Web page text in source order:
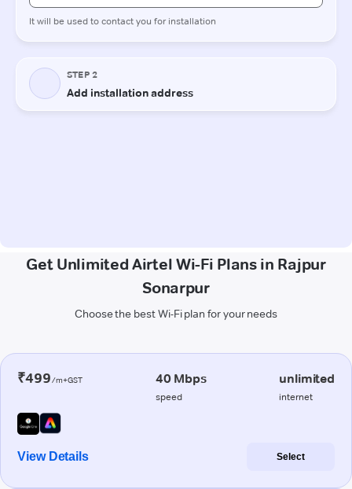
Get Unlimited Airtel Wi-Fi Plans in Rajpur
Sonarpur
Choose the best Wi-Fi plan for your needs
₹499/m+GST 40 Mbps
speed
unlimited
internet
View Details Select